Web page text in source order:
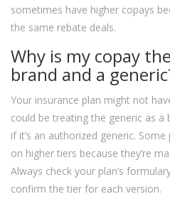
sometimes have higher copays
the same rebate deals.
Why is my copay
brand and a
Your insurance plan might not
could be treating the generic as a
if it’s an authorized generic.
on higher tiers because they’re
Always check your plan’s
confirm the tier for each version.